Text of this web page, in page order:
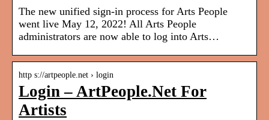
The new unified sign-in process for Arts People
went live May 12, 2022! All Arts People
administrators are now able to log into Arts…
http s://artpeople.net › login
Login – ArtPeople.Net For
Artists